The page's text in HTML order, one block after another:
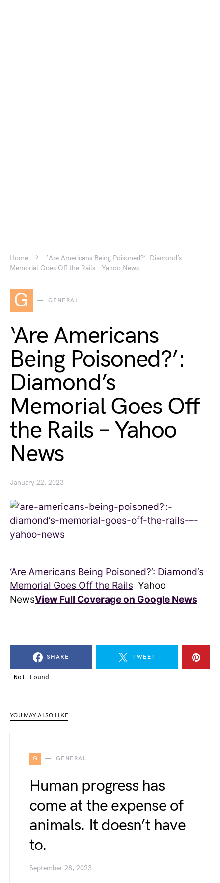
Home
‘Are Americans Being Poisoned?’: Diamond’s
Memorial Goes Off the Rails – Yahoo News
G GENERAL
‘Are Americans
Being Poisoned?’:
Diamond’s
Memorial Goes Off
the Rails – Yahoo
News
January 22, 2023
‘Are Americans Being Poisoned?’: Diamond’s
Memorial Goes Off the Rails Yahoo
NewsView Full Coverage on Google News
SHARE TWEET
YOU MAY ALSO LIKE
G GENERAL
Human progress has
come at the expense of
animals. It doesn’t have
to.
September 28, 2023